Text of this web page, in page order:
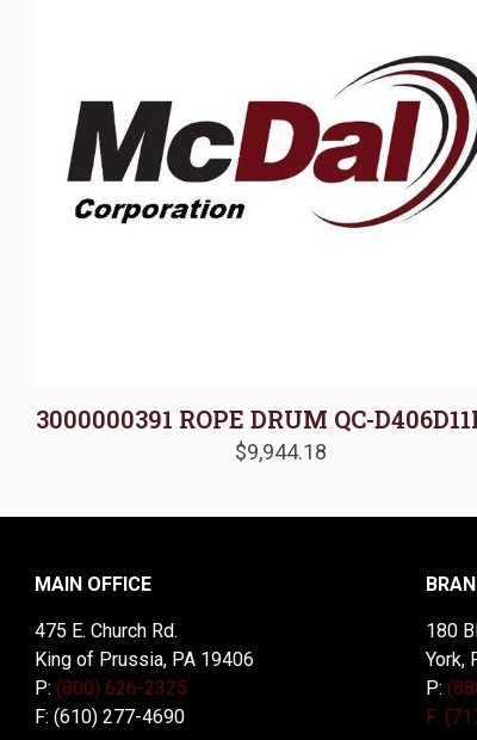
3000000391 ROPE DRUM QC-
$9,944.18
MAIN OFFICE
475 E. Church Rd.
King of Prussia, PA 19406
P: (800) 626-2325
F: (610) 277-4690
180
York,
P:
F: